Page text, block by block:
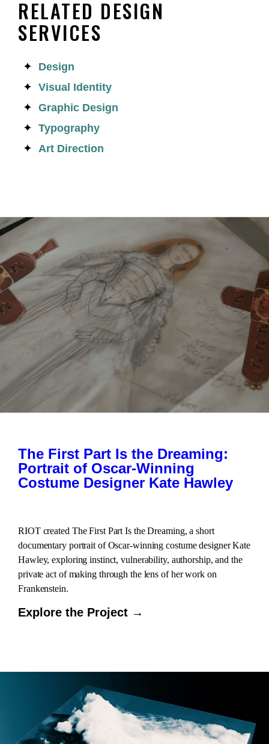
RELATED DESIGN
SERVICES
Design
Visual Identity
Graphic Design
Typography
Art Direction
The First Part Is the Dreaming:
Portrait of Oscar-Winning
Costume Designer Kate Hawley
RIOT created The First Part Is the Dreaming, a short
documentary portrait of Oscar-winning costume designer Kate
Hawley, exploring instinct, vulnerability, authorship, and the
private act of making through the lens of her work on
Frankenstein.
Explore the Project →